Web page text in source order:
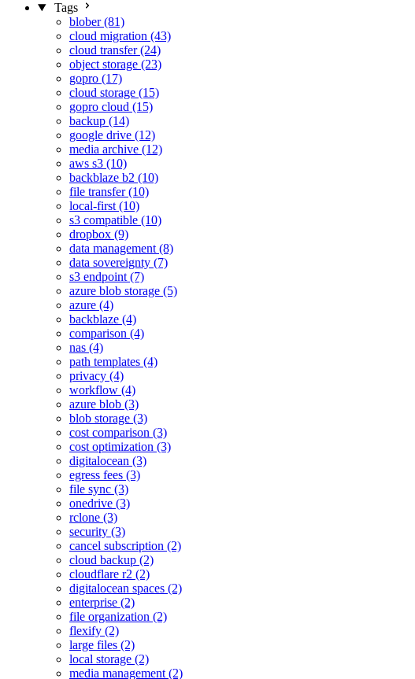
Tags
blober (81)
cloud migration (43)
cloud transfer (24)
object storage (23)
gopro (17)
cloud storage (15)
gopro cloud (15)
backup (14)
google drive (12)
media archive (12)
aws s3 (10)
backblaze b2 (10)
file transfer (10)
local-first (10)
s3 compatible (10)
dropbox (9)
data management (8)
data sovereignty (7)
s3 endpoint (7)
azure blob storage (5)
azure (4)
backblaze (4)
comparison (4)
nas (4)
path templates (4)
privacy (4)
workflow (4)
azure blob (3)
blob storage (3)
cost comparison (3)
cost optimization (3)
digitalocean (3)
egress fees (3)
file sync (3)
onedrive (3)
rclone (3)
security (3)
cancel subscription (2)
cloud backup (2)
cloudflare r2 (2)
digitalocean spaces (2)
enterprise (2)
file organization (2)
flexify (2)
large files (2)
local storage (2)
media management (2)